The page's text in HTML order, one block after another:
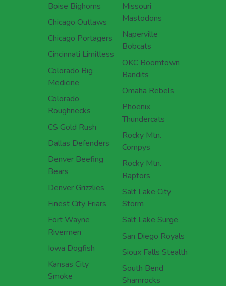
Boise Bighorns
Chicago Outlaws
Chicago Portagers
Cincinnati Limitless
Colorado Big
Medicine
Colorado
Roughnecks
CS Gold Rush
Dallas Defenders
Denver Beefing
Bears
Denver Grizzlies
Finest City Friars
Fort Wayne
Rivermen
Iowa Dogfish
Kansas City
Smoke
Missouri
Mastodons
Naperville
Bobcats
OKC Boomtown
Bandits
Omaha Rebels
Phoenix
Thundercats
Rocky Mtn.
Compys
Rocky Mtn.
Raptors
Salt Lake City
Storm
Salt Lake Surge
San Diego Royals
Sioux Falls Stealth
South Bend
Shamrocks